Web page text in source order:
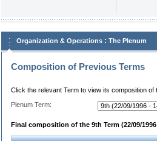
Organization & Operations : The Plenum
Composition of Previous Terms
Click the relevant Term to view its composition of
Plenum Term:
Final composition of the 9th Term (22/09/1996